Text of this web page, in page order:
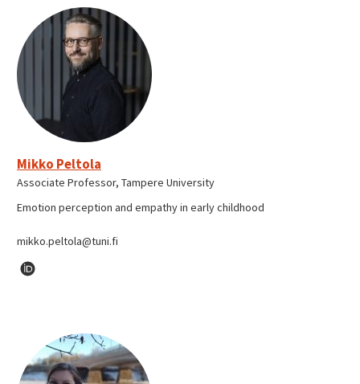
Mikko Peltola
Associate Professor, Tampere University
Emotion perception and empathy in early childhood
mikko.peltola@tuni.fi